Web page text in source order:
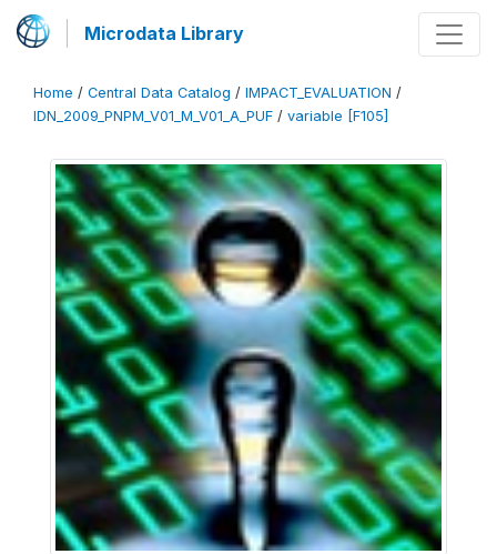
Microdata Library
Home / Central Data Catalog / IMPACT_EVALUATION /
IDN_2009_PNPM_V01_M_V01_A_PUF / variable [F105]